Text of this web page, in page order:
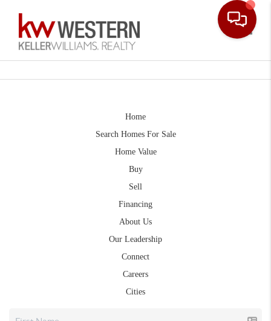
Home
Search Homes For Sale
Home Value
Buy
Sell
Financing
About Us
Our Leadership
Connect
Careers
Cities